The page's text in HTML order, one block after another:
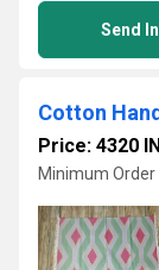
Send
Cotton
Price: 4320
Minimum